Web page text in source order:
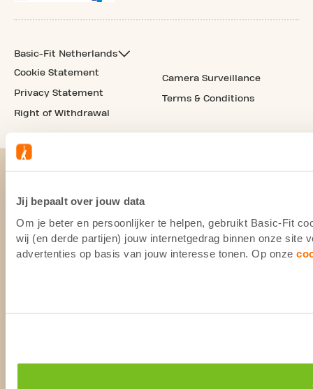
Jij bepaalt over jouw data
Om je beter en persoonlijker te helpen, gebruikt Basic-Fit
wij (en derde partijen) jouw internetgedrag binnen onze site
advertenties op basis van jouw interesse tonen. Op onze
Basic-Fit Netherlands
Cookie Statement
Privacy Statement
Right of Withdrawal
Camera Surveillance
Terms & Conditions